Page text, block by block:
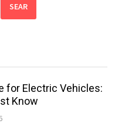
SEAR
for Electric Vehicles:
Know